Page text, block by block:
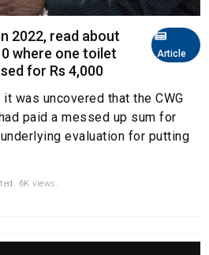
Article
2022, read about
where one toilet
for Rs 4,000
was uncovered that the CWG
paid a messed up sum for
evaluation for putting
6K views.